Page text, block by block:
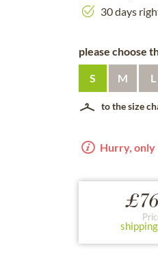
30 days
please choose
S M L
to the size
Hurry, only